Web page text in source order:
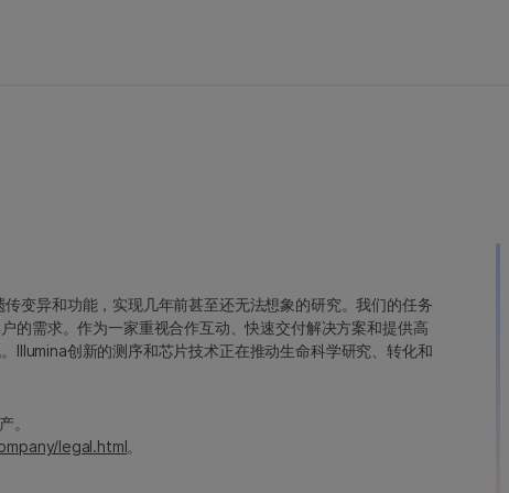
变异和功能，实现几年前甚至还无法想象的研究。我们的任务
的需求。作为一家重视合作互动、快速交付解决方案和提供高
Illumina创新的测序和芯片技术正在推动生命科学研究、转化和
。
legal.html。